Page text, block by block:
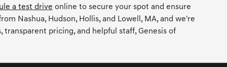
a test drive online to secure your spot and ensure
Nashua, Hudson, Hollis, and Lowell, MA, and we're
transparent pricing, and helpful staff, Genesis of